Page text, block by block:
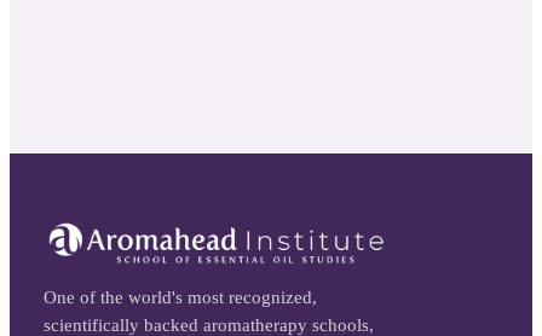
One of the world's most recognized,
scientifically backed aromatherapy schools,